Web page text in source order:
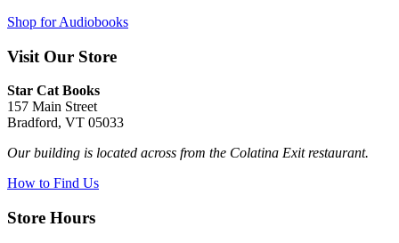
Shop for Audiobooks
Visit Our Store
Star Cat Books
157 Main Street
Bradford, VT 05033
Our building is located across from the Colatina Exit restaurant.
How to Find Us
Store Hours